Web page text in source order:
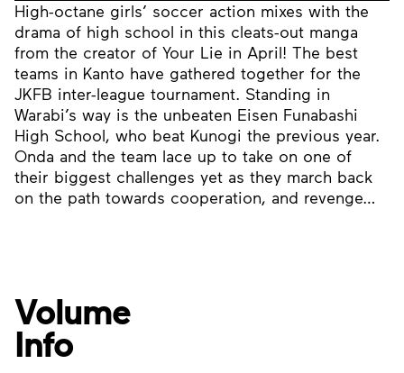
High-octane girls’ soccer action mixes with the
drama of high school in this cleats-out manga
from the creator of Your Lie in April! The best
teams in Kanto have gathered together for the
JKFB inter-league tournament. Standing in
Warabi’s way is the unbeaten Eisen Funabashi
High School, who beat Kunogi the previous year.
Onda and the team lace up to take on one of
their biggest challenges yet as they march back
on the path towards cooperation, and revenge…
Volume
Info